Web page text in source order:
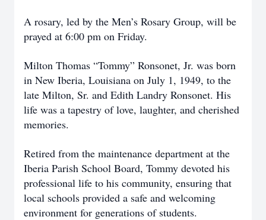
A rosary, led by the Men’s Rosary Group, will be
prayed at 6:00 pm on Friday.
Milton Thomas “Tommy” Ronsonet, Jr. was born
in New Iberia, Louisiana on July 1, 1949, to the
late Milton, Sr. and Edith Landry Ronsonet. His
life was a tapestry of love, laughter, and cherished
memories.
Retired from the maintenance department at the
Iberia Parish School Board, Tommy devoted his
professional life to his community, ensuring that
local schools provided a safe and welcoming
environment for generations of students.